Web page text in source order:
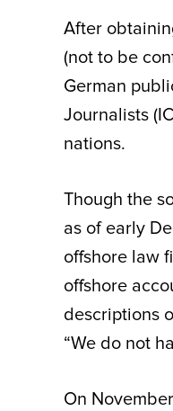
After
(not to be
German
Journalists
nations.
Though the
as of early
offshore law
offshore
descriptions
“We do not
On